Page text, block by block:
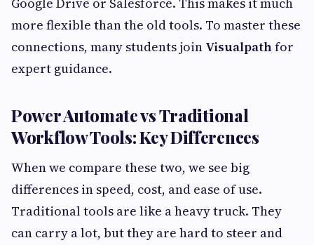
more flexible than the old tools. To master these
connections, many students join Visualpathfor
expert guidance.
Power Automate vs Traditional
Workflow Tools: Key Differences
When we compare these two, we see big
differences in speed, cost, and ease of use.
Traditional tools are like a heavy truck. They
can carry a lot, but they are hard to steer and